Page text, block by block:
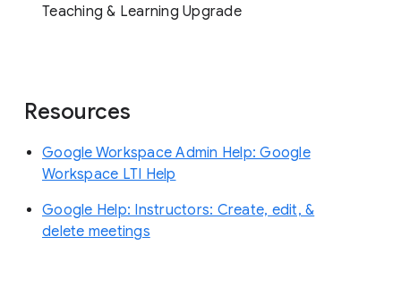
Teaching & Learning Upgrade
Resources
Google Workspace Admin Help: Google
Workspace LTI Help
Google Help: Instructors: Create, edit, &
delete meetings